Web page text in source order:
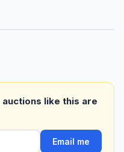
auctions like this are
Email me